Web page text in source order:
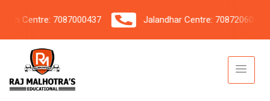
Centre: 7087000437 Jalandhar Centre: 7087206042